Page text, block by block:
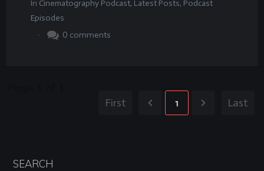
In Cinematography Podcast, Latest Posts, Podcast
Episodes
.
0 comments
First 1 Last
SEARCH